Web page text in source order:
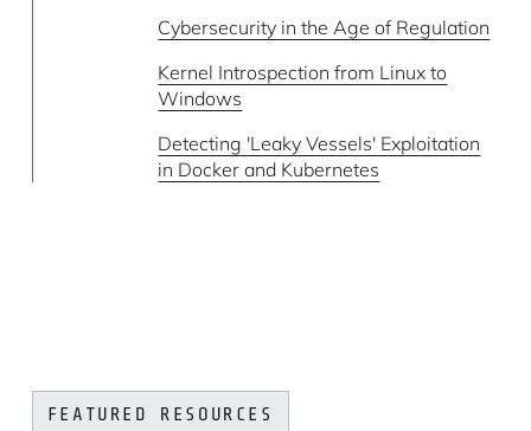
Cybersecurity in the Age of Regulation
Kernel Introspection from Linux to
Windows
Detecting 'Leaky Vessels' Exploitation
in Docker and Kubernetes
FEATURED RESOURCES